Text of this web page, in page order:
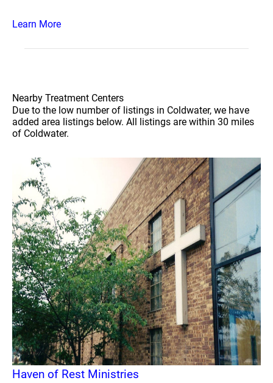
Learn More
Nearby Treatment Centers
Due to the low number of listings in Coldwater, we have
added area listings below. All listings are within 30 miles
of Coldwater.
Haven of Rest Ministries